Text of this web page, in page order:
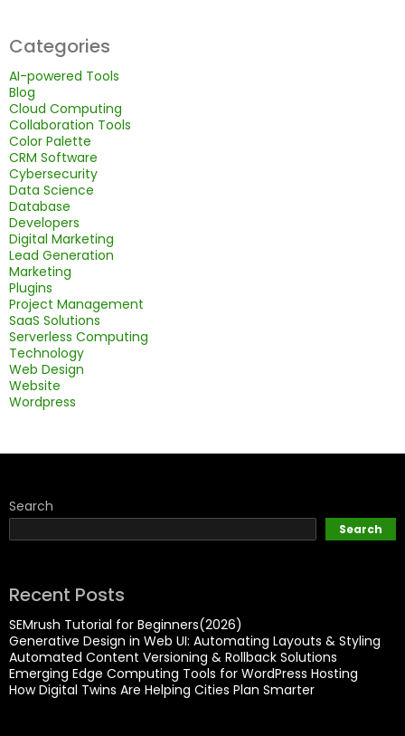
Categories
AI-powered Tools
Blog
Cloud Computing
Collaboration Tools
Color Palette
CRM Software
Cybersecurity
Data Science
Database
Developers
Digital Marketing
Lead Generation
Marketing
Plugins
Project Management
SaaS Solutions
Serverless Computing
Technology
Web Design
Website
Wordpress
Search
Search
Recent Posts
SEMrush Tutorial for Beginners(2026)
Generative Design in Web UI: Automating Layouts & Styling
Automated Content Versioning & Rollback Solutions
Emerging Edge Computing Tools for WordPress Hosting
How Digital Twins Are Helping Cities Plan Smarter